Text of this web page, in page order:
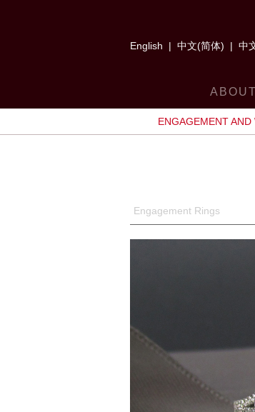
English | 中文(简体) | 中
ABOUT
ENGAGEMENT
Engagement Rings